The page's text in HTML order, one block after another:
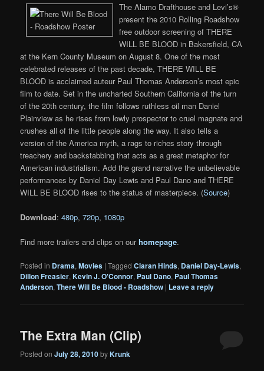
The Alamo Drafthouse and Levi’s®
present the 2010 Rolling Roadshow
free outdoor screening of THERE
WILL BE BLOOD in Bakersfield, CA
at the Kern County Museum on August 8. One of the most
celebrated releases of the past decade, THERE WILL BE
BLOOD is acclaimed auteur Paul Thomas Anderson’s most epic
film to date. Set in the uncharted Southern California of the turn
of the 20th century, the film follows ruthless oil man Daniel
Plainview as he rises from lowly prospector to cruel magnate and
crushes all of the little people along the way. It also tells a
version of the America myth, a rags to riches story through
treachery and backstabbing that acts as a great metaphor for
American industrialism. Add the grand narrative the unbelievable
performances by Daniel Day Lewis and Paul Dano and THERE
WILL BE BLOOD rises to the status of masterpiece. (Source)
Download:480p,720p, 1080p
Find more trailers and clips on ourhomepage.
Posted in Drama,Movies |Tagged Ciaran Hinds, Daniel Day-Lewis,
Dillon Freasier,Kevin J. O'Connor, Paul Dano, Paul Thomas
Anderson,There Will Be Blood - Roadshow | Leave a reply
The Extra Man (Clip)
Posted onJuly 28, 2010byKrunk